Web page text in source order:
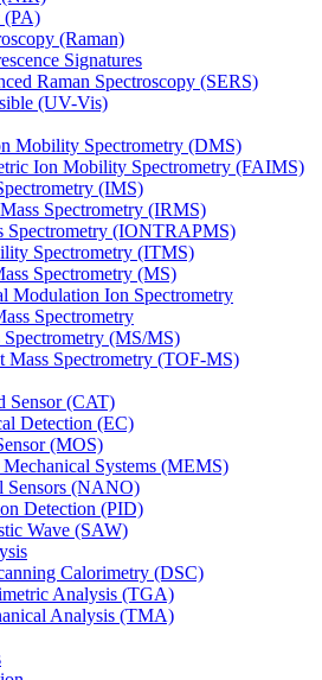
(PA)
(Raman)
Signatures
Raman Spectroscopy (SERS)
(UV-Vis)
Mobility Spectrometry (DMS)
Ion Mobility Spectrometry (FAIMS)
(IMS)
Spectrometry (IRMS)
Spectrometry (IONTRAPMS)
Spectrometry (ITMS)
Spectrometry (MS)
Modulation Ion Spectrometry
Spectrometry
Spectrometry (MS/MS)
Mass Spectrometry (TOF-MS)
Sensor (CAT)
Detection (EC)
(MOS)
Systems (MEMS)
Sensors (NANO)
Detection (PID)
Wave (SAW)
Calorimetry (DSC)
Analysis (TGA)
Analysis (TMA)